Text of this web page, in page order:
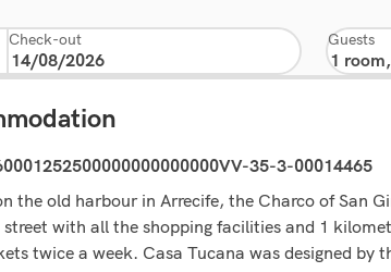
Check-out Guests
35-3-00014465
the old harbour in Arrecife, the Charco of San
with all the shopping facilities and 1
twice a week. Casa Tucana was designed by